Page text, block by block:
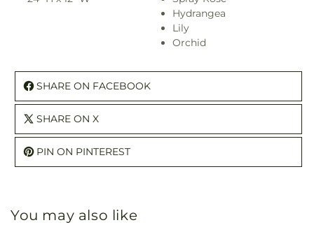
Hydrangea
Lily
Orchid
SHARE ON FACEBOOK
SHARE ON X
PIN ON PINTEREST
You may also like